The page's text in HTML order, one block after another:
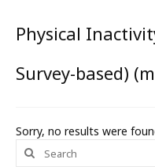
State Report
Map Room
Support
Physical
Survey-based)
Sorry, no results were
Search
for: